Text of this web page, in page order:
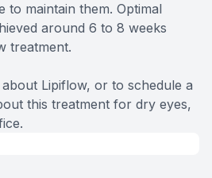
to maintain them. Optimal
around 6 to 8 weeks
treatment.
Lipiflow, or to schedule a
this treatment for dry eyes,